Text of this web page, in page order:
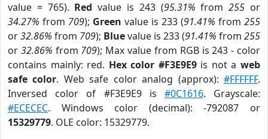
value = 765). Red value is 243 (95.31% from255 or
34.27% from 709); Green value is 233 (91.41% from 255
or32.86% from 709); Bluevalue is 233 (91.41% from 255
or 32.86% from 709); Max value from RGB is 243 - color
contains mainly: red. Hex color #F3E9E9is not aweb
safe color. Web safe color analog (approx):#FFFFFF.
Inversed color of #F3E9E9 is #0C1616. Grayscale:
#ECECEC. Windows color (decimal): -792087 or
15329779. OLE color: 15329779.